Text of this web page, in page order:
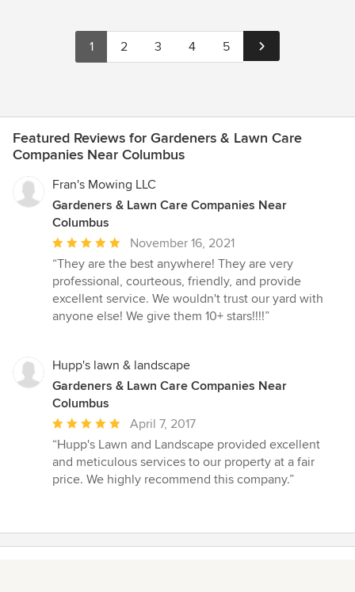
1 2 3 4 5
Featured Reviews for Gardeners & Lawn Care
Companies Near Columbus
Fran's Mowing LLC
Gardeners & Lawn Care Companies Near
Columbus
Average
rating:
5
out
of
November 16, 2021
“They are the best anywhere! They are very
professional, courteous, friendly, and provide
excellent service. We wouldn't trust our yard with
anyone else! We give them 10+ stars!!!!”
Hupp's lawn & landscape
Gardeners & Lawn Care Companies Near
Columbus
Average
rating:
5
out
April 7, 2017
“Hupp's Lawn and Landscape provided excellent
and meticulous services to our property at a fair
price. We highly recommend this company.”